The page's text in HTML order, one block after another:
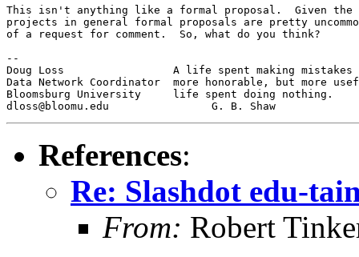
This isn't anything like a formal proposal.  Given the
projects in general formal proposals are pretty
of a request for comment.  So, what do you think?
--
Doug Loss                 A life spent making mistakes
Data Network Coordinator  more honorable, but more
Bloomsburg University     life spent doing nothing.
References:
Re: Slashdot edu-
From: Robert